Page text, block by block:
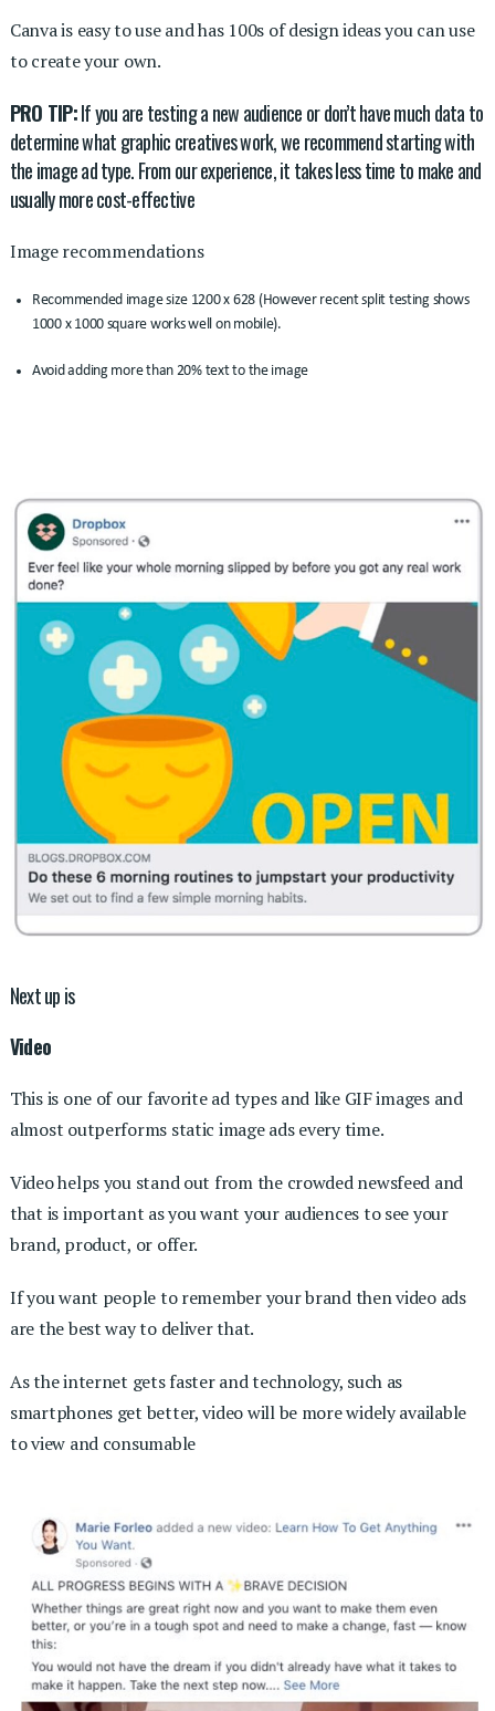
Canva is easy to use and has 100s of design ideas you can use
to create your own.
PRO TIP:If you are testing a new audience or don’t have much data to
determine what graphic creatives work, we recommend starting with
the image ad type. From our experience, it takes less time to make and
usually more cost-effective
Image recommendations
Recommended image size 1200 x 628 (However recent split testing shows
1000 x 1000 square works well on mobile).
Avoid adding more than 20% text to the image
Next up is
Video
This is one of our favorite ad types and like GIF images and
almost outperforms static image ads every time.
Video helps you stand out from the crowded newsfeed and
that is important as you want your audiences to see your
brand, product, or offer.
If you want people to remember your brand then video ads
are the best way to deliver that.
As the internet gets faster and technology, such as
smartphones get better, video will be more widely available
to view and consumable